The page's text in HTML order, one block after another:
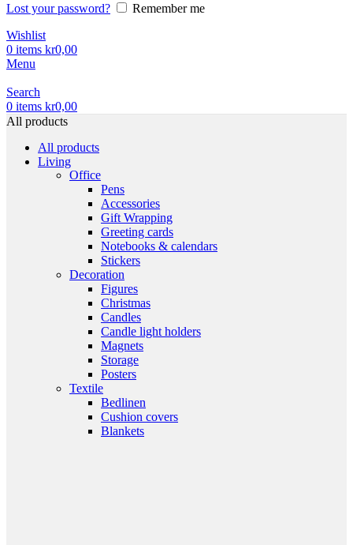
Lost your password?
Remember me
Wishlist
0 items kr0,00
Menu
Search
0 items kr0,00
All products
All products
Living
Office
Pens
Accessories
Gift Wrapping
Greeting cards
Notebooks & calendars
Stickers
Decoration
Figures
Christmas
Candles
Candle light holders
Magnets
Storage
Posters
Textile
Bedlinen
Cushion covers
Blankets